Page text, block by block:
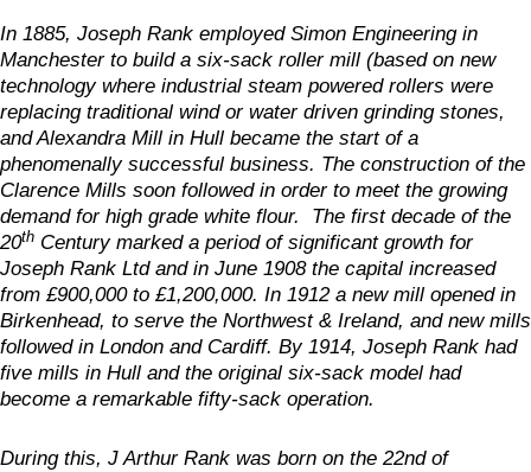
In 1885, Joseph Rank employed Simon Engineering in
Manchester to build a six-sack roller mill (based on new
technology where industrial steam powered rollers were
replacing traditional wind or water driven grinding stones,
and Alexandra Mill in Hull became the start of a
phenomenally successful business. The construction of the
Clarence Mills soon followed in order to meet the growing
demand for high grade white flour. The first decade of the
20th Century marked a period of significant growth for
Joseph Rank Ltd and in June 1908 the capital increased
from £900,000 to £1,200,000. In 1912 a new mill opened in
Birkenhead, to serve the Northwest & Ireland, and new mills
followed in London and Cardiff. By 1914, Joseph Rank had
five mills in Hull and the original six-sack model had
become a remarkable fifty-sack operation.
During this, J Arthur Rank was born on the 22nd of